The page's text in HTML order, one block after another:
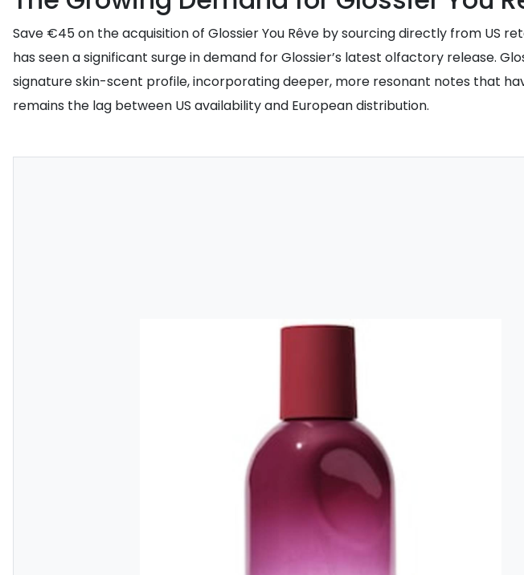
Save €45 on the acquisition of Glossier You Rêve by sourcing directly from US
has seen a significant surge in demand for Glossier’s latest olfactory release.
signature skin-scent profile, incorporating deeper, more resonant notes that
remains the lag between US availability and European distribution.